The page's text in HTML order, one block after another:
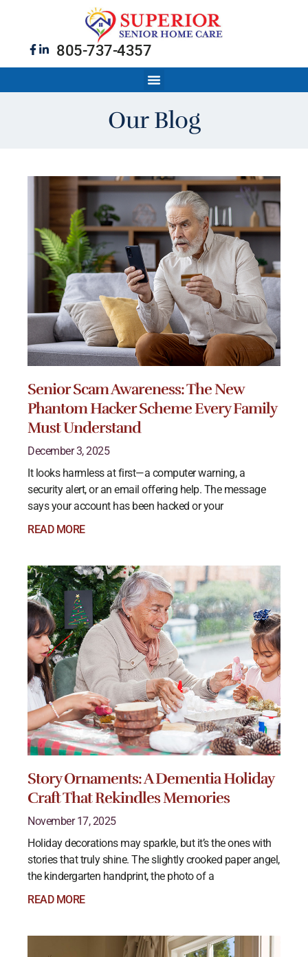
805-737-4357
Our Blog
Senior Scam Awareness: The New
Phantom Hacker Scheme Every Family
Must Understand
December 3, 2025
It looks harmless at first—a computer warning, a
security alert, or an email offering help. The message
says your account has been hacked or your
READ MORE
Story Ornaments: A Dementia Holiday
Craft That Rekindles Memories
November 17, 2025
Holiday decorations may sparkle, but it’s the ones with
stories that truly shine. The slightly crooked paper angel,
the kindergarten handprint, the photo of a
READ MORE